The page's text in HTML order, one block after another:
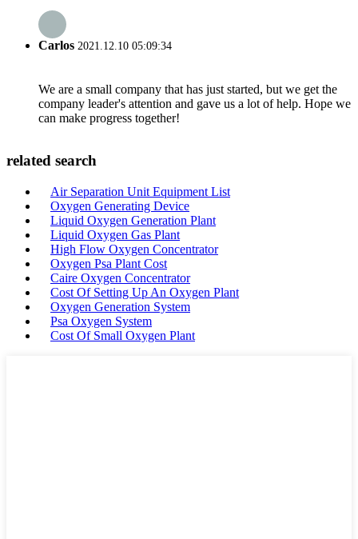
Carlos 2021.12.10 05:09:34
We are a small company that has just started, but we get the
company leader's attention and gave us a lot of help. Hope we
can make progress together!
related search
Air Separation Unit Equipment List
Oxygen Generating Device
Liquid Oxygen Generation Plant
Liquid Oxygen Gas Plant
High Flow Oxygen Concentrator
Oxygen Psa Plant Cost
Caire Oxygen Concentrator
Cost Of Setting Up An Oxygen Plant
Oxygen Generation System
Psa Oxygen System
Cost Of Small Oxygen Plant